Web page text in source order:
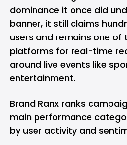
dominance it once did
banner, it still claims
users and remains one of
platforms for real-time
around live events like
entertainment.
Brand Ranx ranks
main performance
by user activity and